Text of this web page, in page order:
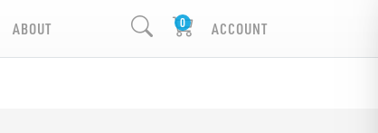
ABOUT ACCOUNT